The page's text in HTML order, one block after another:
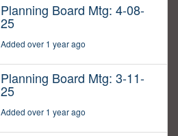
Planning Board Mtg: 4-08-
25
Added over 1 year ago
Planning Board Mtg: 3-11-
25
Added over 1 year ago